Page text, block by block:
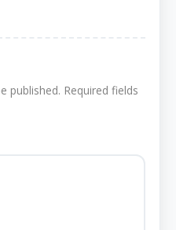
published. Required fields